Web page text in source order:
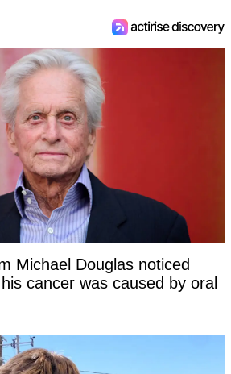
Michael Douglas noticed
cancer was caused by oral